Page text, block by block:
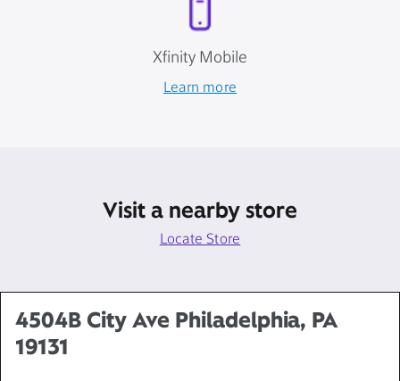
Xfinity Mobile
Learn more
Visit a nearby store
Locate Store
4504B City Ave Philadelphia, PA
19131